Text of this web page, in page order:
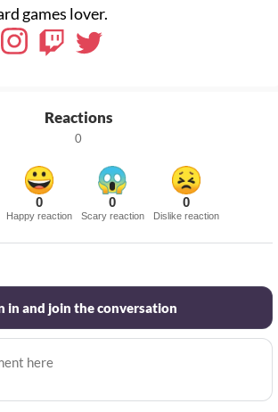
games lover.
Reactions
0
0
Happy reaction
0
Scary reaction
0
Dislike reaction
in and join the conversation